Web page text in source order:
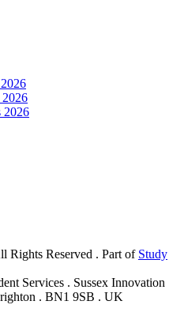
2026
Rights Reserved . Part of Study
Services . Sussex Innovation
. BN1 9SB . UK